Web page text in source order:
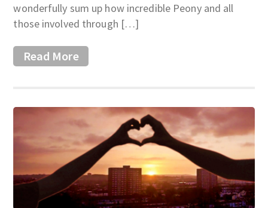
wonderfully sum up how incredible Peony and all
those involved through […]
Read More